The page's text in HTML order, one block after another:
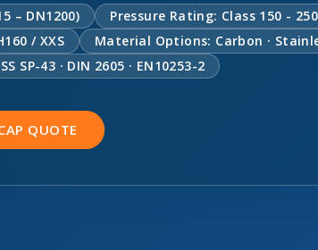
– DN1200)
Pressure Rating: Class 150 -
/ XXS
Material Options: Carbon ·
SP-43 · DIN 2605 · EN10253-2
QUOTE